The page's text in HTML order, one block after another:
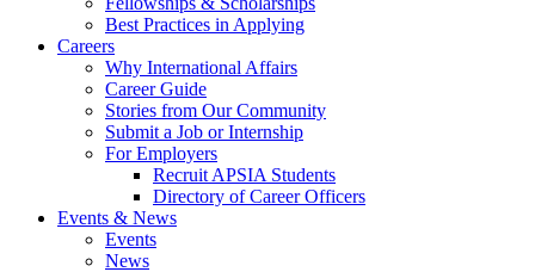
Best Practices in Applying
Careers
Why International Affairs
Career Guide
Stories from Our Community
Submit a Job or Internship
For Employers
Recruit APSIA Students
Directory of Career Officers
Events & News
Events
News